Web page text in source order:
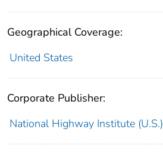
Geographical Coverage:
United States
Corporate Publisher:
National Highway Institute (U.S.)